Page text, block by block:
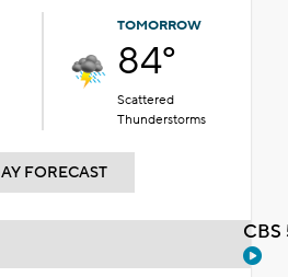
TOMORROW
84°
Scattered
Thunderstorms
FORECAST